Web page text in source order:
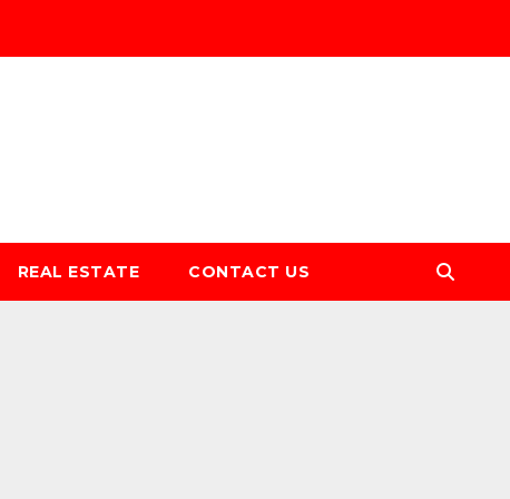
REAL ESTATE CONTACT US